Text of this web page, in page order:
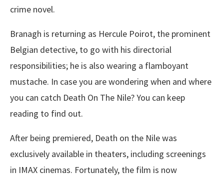
crime novel.
Branagh is returning as Hercule Poirot, the prominent
Belgian detective, to go with his directorial
responsibilities; he is also wearing a flamboyant
mustache. In case you are wondering when and where
you can catch Death On The Nile? You can keep
reading to find out.
After being premiered, Death on the Nile was
exclusively available in theaters, including screenings
in IMAX cinemas. Fortunately, the film is now